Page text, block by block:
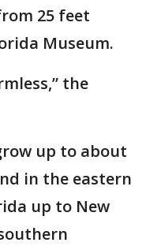
25 feet
Museum.
the
up to about
in the eastern
up to New